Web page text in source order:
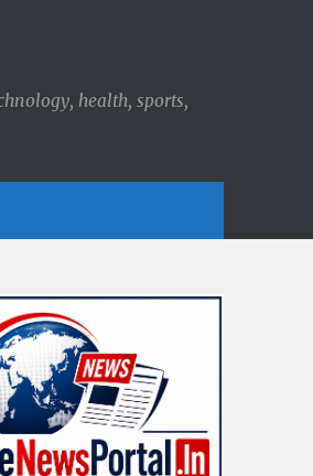
health, sports,